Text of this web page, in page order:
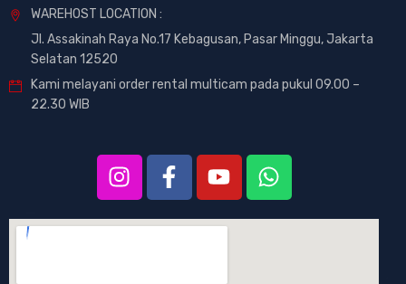
WAREHOST LOCATION :
Jl. Assakinah Raya No.17 Kebagusan, Pasar Minggu, Jakarta
Selatan 12520
Kami melayani order rental multicam pada pukul 09.00 –
22.30 WIB